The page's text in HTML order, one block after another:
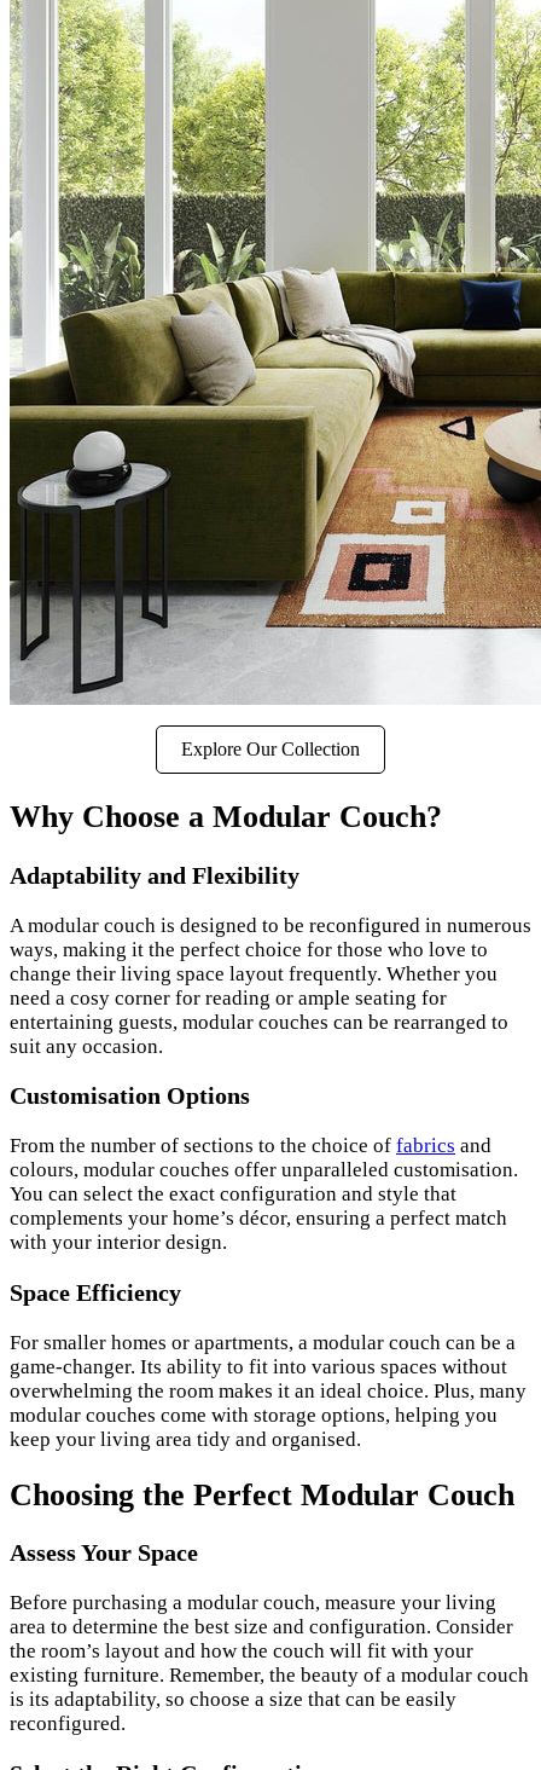
Explore Our Collection
Why Choose a Modular Couch?
Adaptability and Flexibility
A modular couch is designed to be reconfigured in numerous
ways, making it the perfect choice for those who love to
change their living space layout frequently. Whether you
need a cosy corner for reading or ample seating for
entertaining guests, modular couches can be rearranged to
suit any occasion.
Customisation Options
From the number of sections to the choice of fabrics and
colours, modular couches offer unparalleled customisation.
You can select the exact configuration and style that
complements your home’s décor, ensuring a perfect match
with your interior design.
Space Efficiency
For smaller homes or apartments, a modular couch can be a
game-changer. Its ability to fit into various spaces without
overwhelming the room makes it an ideal choice. Plus, many
modular couches come with storage options, helping you
keep your living area tidy and organised.
Choosing the Perfect Modular Couch
Assess Your Space
Before purchasing a modular couch, measure your living
area to determine the best size and configuration. Consider
the room’s layout and how the couch will fit with your
existing furniture. Remember, the beauty of a modular couch
is its adaptability, so choose a size that can be easily
reconfigured.